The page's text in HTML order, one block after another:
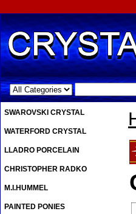
.
SWAROVSKI CRYSTAL
WATERFORD CRYSTAL
LLADRO PORCELAIN
CHRISTOPHER RADKO
M.I.HUMMEL
PAINTED PONIES